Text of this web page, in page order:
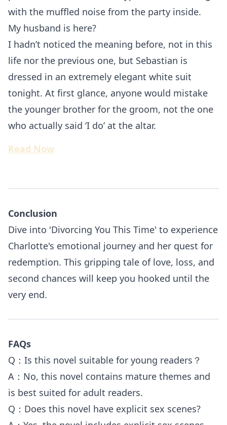
with the muffled noise from the party inside.
My husband is here?
I hadn’t noticed the meaning before, not in this
life nor the previous one, but Sebastian is
dressed in an extremely elegant white suit
tonight. At first glance, anyone would mistake
the younger brother for the groom, not the one
who actually said ‘I do’ at the altar.
Read Now
Conclusion
Dive into 'Divorcing You This Time' to experience
Charlotte's emotional journey and her quest for
redemption. This gripping tale of love, loss, and
second chances will keep you hooked until the
very end.
FAQs
Q：Is this novel suitable for young readers？
A：No, this novel contains mature themes and
is best suited for adult readers.
Q：Does this novel have explicit sex scenes?